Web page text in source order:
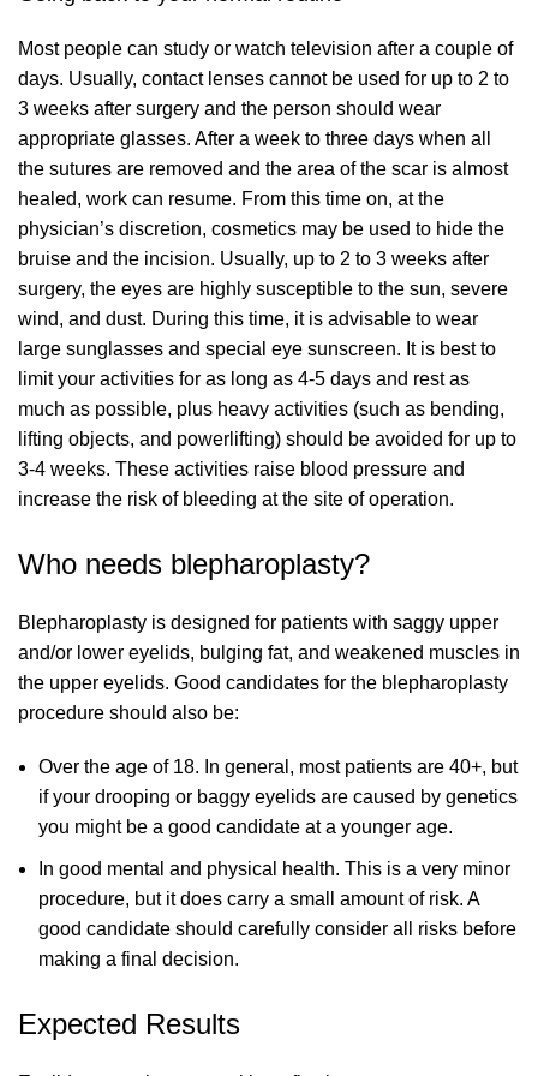
Most people can study or watch television after a couple of
days. Usually, contact lenses cannot be used for up to 2 to
3 weeks after surgery and the person should wear
appropriate glasses. After a week to three days when all
the sutures are removed and the area of the scar is almost
healed, work can resume. From this time on, at the
physician’s discretion, cosmetics may be used to hide the
bruise and the incision. Usually, up to 2 to 3 weeks after
surgery, the eyes are highly susceptible to the sun, severe
wind, and dust. During this time, it is advisable to wear
large sunglasses and special eye sunscreen. It is best to
limit your activities for as long as 4-5 days and rest as
much as possible, plus heavy activities (such as bending,
lifting objects, and powerlifting) should be avoided for up to
3-4 weeks. These activities raise blood pressure and
increase the risk of bleeding at the site of operation.
Who needs blepharoplasty?
Blepharoplasty is designed for patients with saggy upper
and/or lower eyelids, bulging fat, and weakened muscles in
the upper eyelids. Good candidates for the blepharoplasty
procedure should also be:
Over the age of 18. In general, most patients are 40+, but
if your drooping or baggy eyelids are caused by genetics
you might be a good candidate at a younger age.
In good mental and physical health. This is a very minor
procedure, but it does carry a small amount of risk. A
good candidate should carefully consider all risks before
making a final decision.
Expected Results